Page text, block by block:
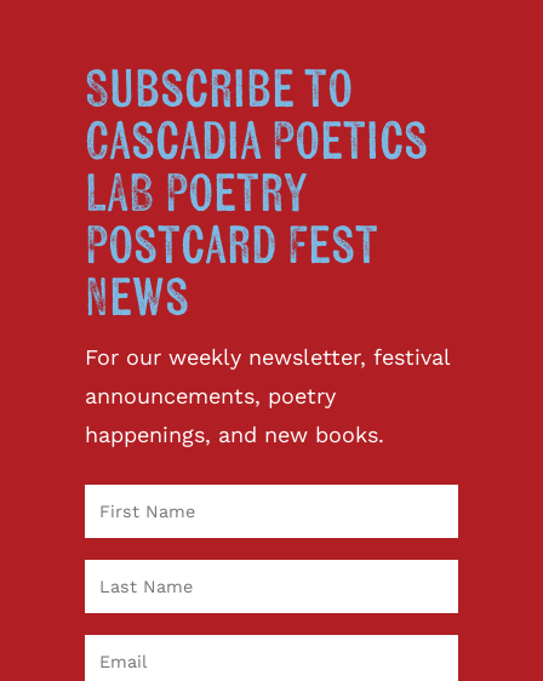
Subscribe to
Cascadia Poetics
LAB Poetry
Postcard Fest
News
For our weekly newsletter, festival
announcements, poetry
happenings, and new books.